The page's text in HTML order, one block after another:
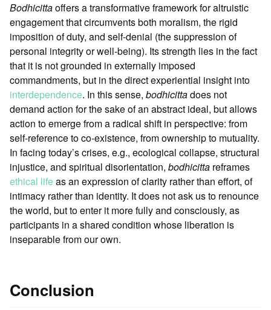
Bodhicittaoffers a transformative framework for altruistic
engagement that circumvents both moralism, the rigid
imposition of duty, and self-denial (the suppression of
personal integrity or well-being). Its strength lies in the fact
that it is not grounded in externally imposed
commandments, but in the direct experiential insight into
interdependence. In this sense, bodhicittadoes not
demand action for the sake of an abstract ideal, but allows
action to emerge from a radical shift in perspective: from
self-reference to co-existence, from ownership to mutuality.
In facing today’s crises, e.g., ecological collapse, structural
injustice, and spiritual disorientation, bodhicitta reframes
ethical lifeas an expression of clarity rather than effort, of
intimacy rather than identity. It does not ask us to renounce
the world, but to enter it more fully and consciously, as
participants in a shared condition whose liberation is
inseparable from our own.
Conclusion